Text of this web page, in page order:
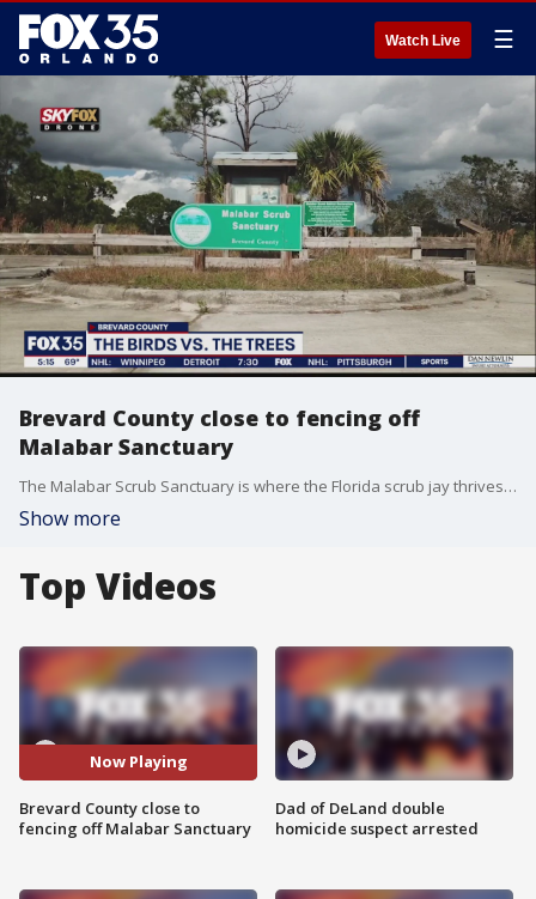
Watch Live ☰
Brevard County close to fencing off
Malabar Sanctuary
The Malabar Scrub Sanctuary is where the Florida scrub jay thrives. This sanctuary is specifically for protecting the beautiful blue and gray bird that exclusively calls Florida home.
Show more
Top Videos
Now Playing
Brevard County close to
fencing off Malabar Sanctuary
Dad of DeLand double
homicide suspect arrested